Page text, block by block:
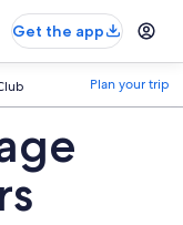
Get the app
Plan your trip